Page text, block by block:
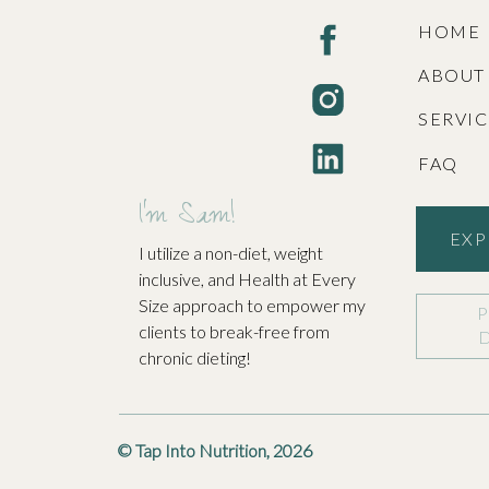
Join Us
At Tap Into Nutrition, we’re passionate about
Contact us today to schedule your free
know us and for us to get to know you. You
Email*
Website
I utilize a non-diet, weight
inclusive, and Health at Every
Size approach to empower my
clients to break-free from
chronic dieting!
I'm Sam!
FAQ
ABOUT
HOME
© Tap Into Nutrition, 2026